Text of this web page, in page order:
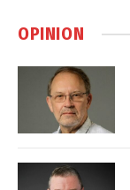
OPINION